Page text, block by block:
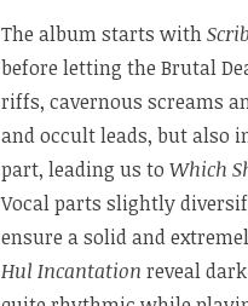
The album starts with
before letting the Brutal
riffs, cavernous screams
and occult leads, but also
part, leading us to Which
Vocal parts slightly
ensure a solid and
Hul Incantation reveal